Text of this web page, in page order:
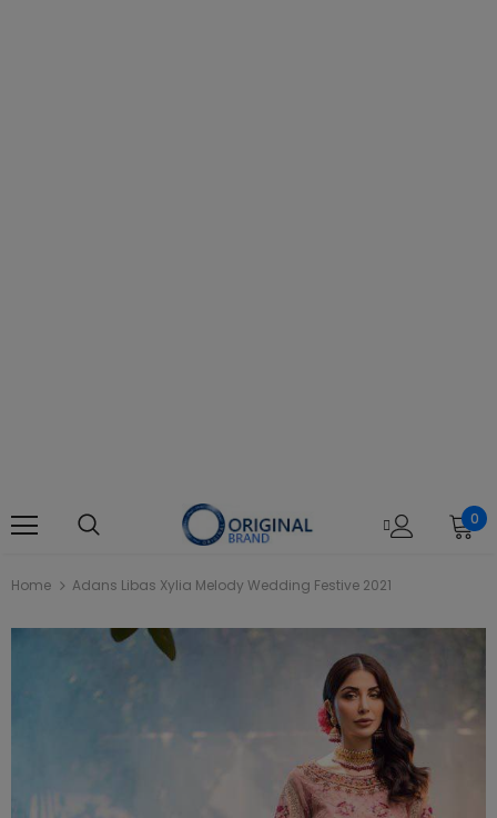
0
Home Adans Libas Xylia Melody Wedding Festive 2021